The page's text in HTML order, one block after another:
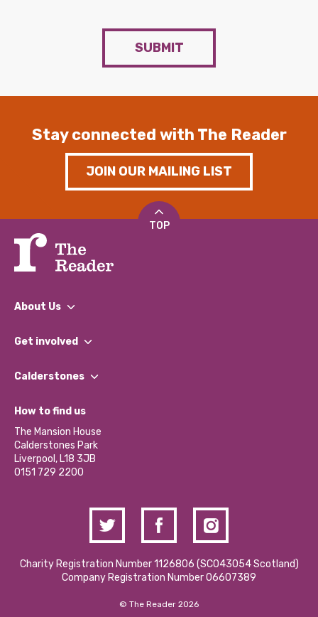
SUBMIT
Stay connected with The Reader
JOIN OUR MAILING LIST
TOP
About Us
What We Do
Our Impact Report 2024/2025
Our Social Media Moderation Policy
Get involved
Find a Group
Become a Volunteer
Partner With Us
Donations and Fundraising
Contact Us / Media Enquiries
Calderstones
What’s Happening
Calderstones Membership
Hire a Space
How to find us
The Mansion House
Calderstones Park
Liverpool, L18 3JB
0151 729 2200
Charity Registration Number 1126806 (SCO43054 Scotland)
Company Registration Number 06607389
© The Reader 2026